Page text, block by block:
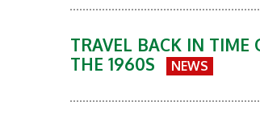
TRAVEL BACK IN TIME
THE 1960S
NEWS